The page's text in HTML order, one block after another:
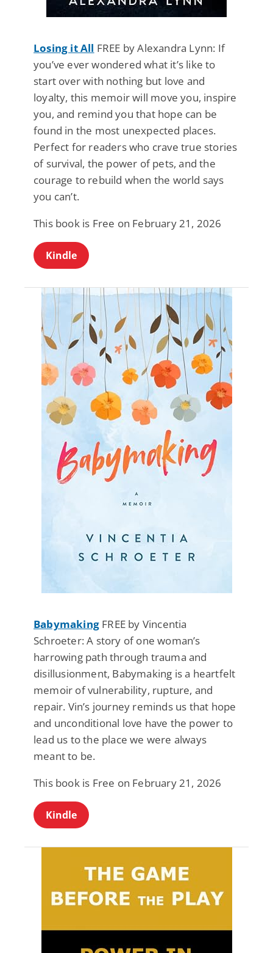
Losing it All FREE by Alexandra Lynn: If
you’ve ever wondered what it’s like to
start over with nothing but love and
loyalty, this memoir will move you, inspire
you, and remind you that hope can be
found in the most unexpected places.
Perfect for readers who crave true stories
of survival, the power of pets, and the
courage to rebuild when the world says
you can’t.
This book is Free on February 21, 2026
Kindle
Babymaking FREE by Vincentia
Schroeter: A story of one woman’s
harrowing path through trauma and
disillusionment, Babymaking is a heartfelt
memoir of vulnerability, rupture, and
repair. Vin’s journey reminds us that hope
and unconditional love have the power to
lead us to the place we were always
meant to be.
This book is Free on February 21, 2026
Kindle